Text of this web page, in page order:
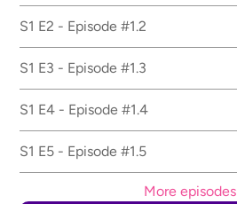
S1 E2 - Episode #1.2
S1 E3 - Episode #1.3
S1 E4 - Episode #1.4
S1 E5 - Episode #1.5
More episodes